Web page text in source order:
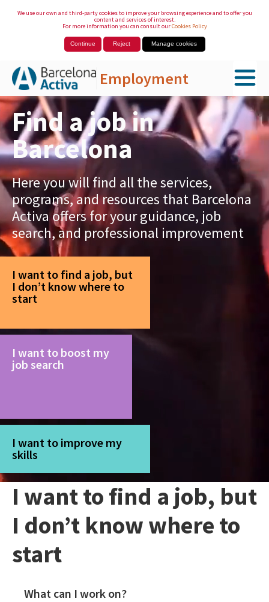
We use our own and third-party cookies to improve your browsing experience and to offer you
content and services of interest.
For more information you can consult ourCookies Policy
Continue Reject Manage cookies
Employment
Skip to Main Content
Find a job in
Barcelona
Here you will find all the services,
programs, and resources that Barcelona
Activa offers for your guidance, job
search, and professional improvement
I want to find a job, but
I don’t know where to
start
I want to boost my
job search
I want to improve my
skills
I want to find a job, but
I don’t know where to
start
What can I work on?